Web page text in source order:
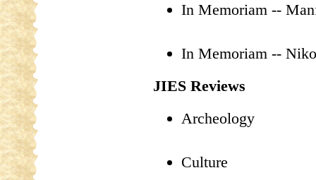
In Memoriam --
In Memoriam --
JIES Reviews
Archeology
Culture